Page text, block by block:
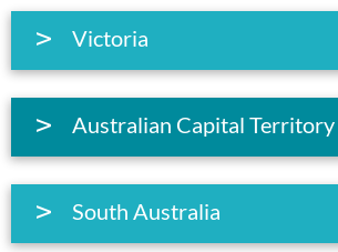
Victoria
Australian Capital Territory
South Australia